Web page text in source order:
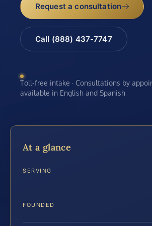
Request a consultation
Call (888) 437-7747
Toll-free intake · Consultations by
available in English and Spanish
At a glance
SERVING
FOUNDED